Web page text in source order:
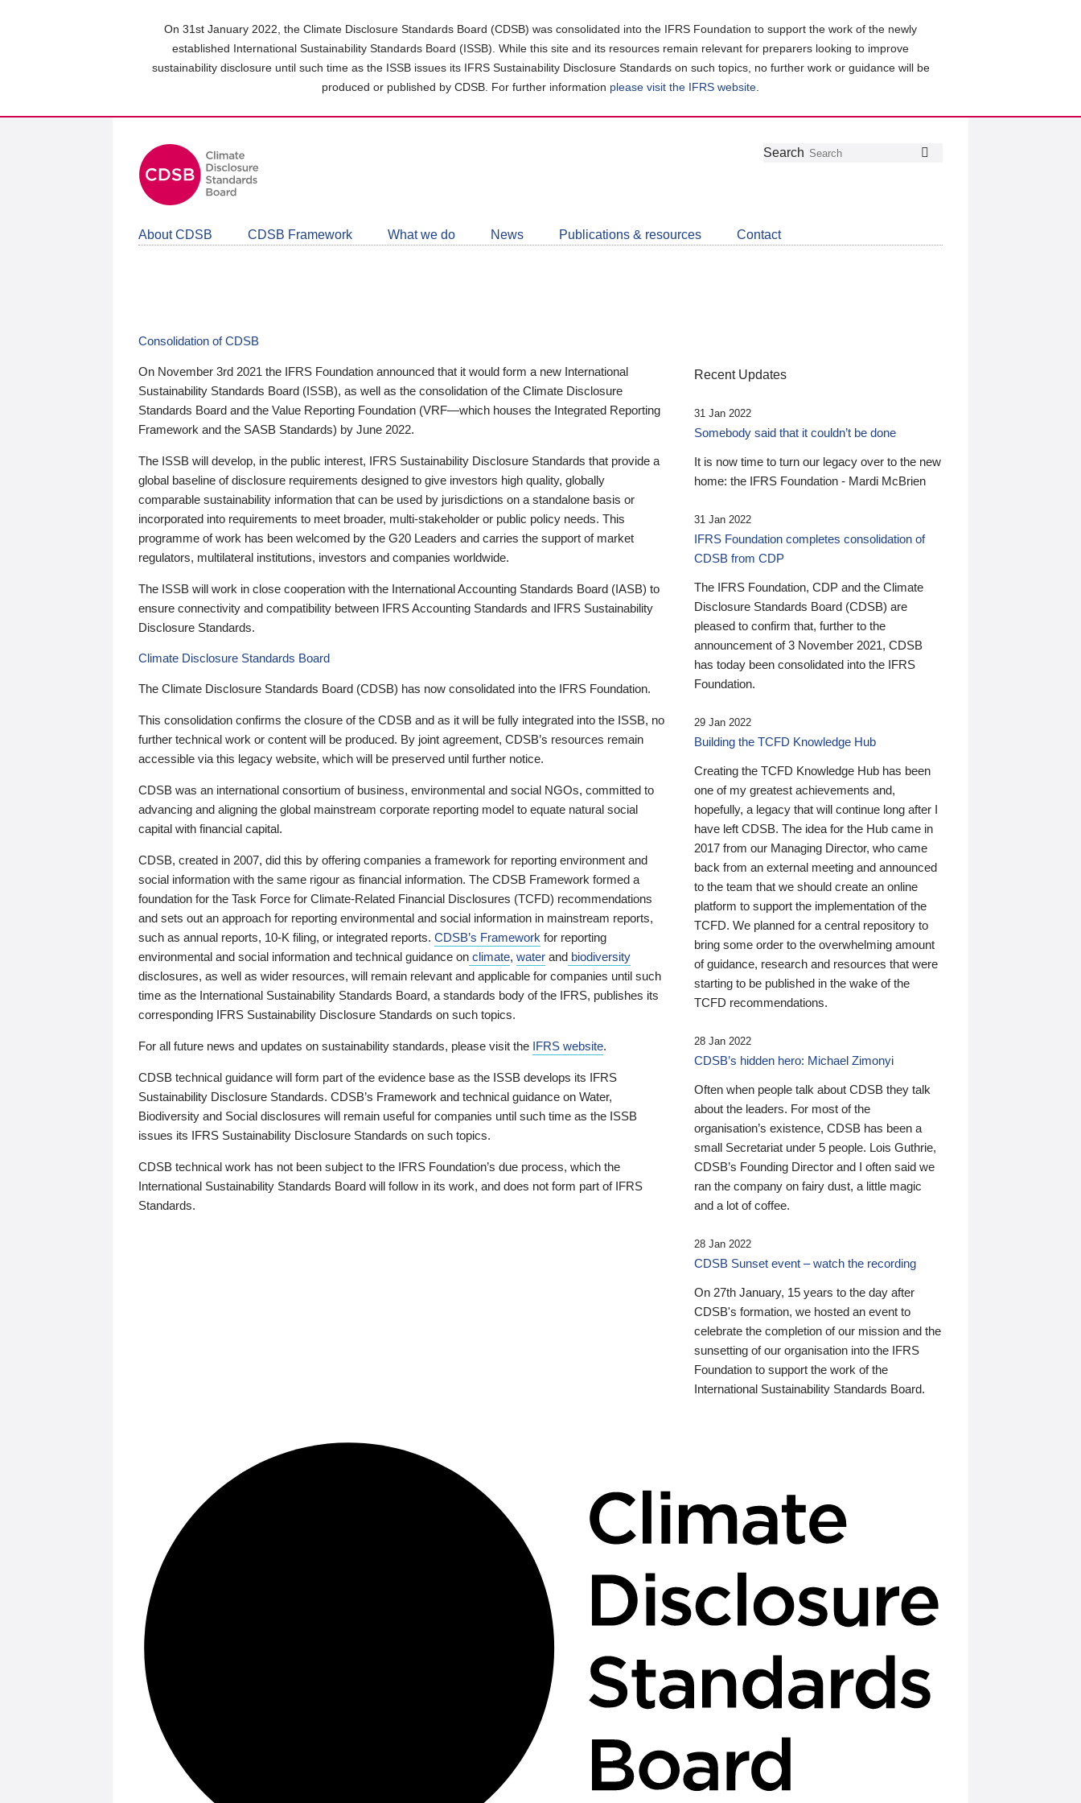
On 31st January 2022, the Climate Disclosure Standards Board (CDSB) was consolidated into the IFRS Foundation to support the work of the newly
established International Sustainability Standards Board (ISSB). While this site and its resources remain relevant for preparers looking to improve
sustainability disclosure until such time as the ISSB issues its IFRS Sustainability Disclosure Standards on such topics, no further work or guidance will be
produced or published by CDSB. For further information please visit the IFRS website
Follow
Join
LinkedIn
Get
about
CDSB
Search
About CDSB CDSB Framework What we do News Publications & resources Contact
Consolidation of CDSB
On November 3rd 2021 the IFRS Foundation announced that it would form a new International
Sustainability Standards Board (ISSB), as well as the consolidation of the Climate Disclosure
Standards Board and the Value Reporting Foundation (VRF—which houses the Integrated Reporting
Framework and the SASB Standards) by June 2022.
The ISSB will develop, in the public interest, IFRS Sustainability Disclosure Standards that provide a
global baseline of disclosure requirements designed to give investors high quality, globally
comparable sustainability information that can be used by jurisdictions on a standalone basis or
incorporated into requirements to meet broader, multi-stakeholder or public policy needs. This
programme of work has been welcomed by the G20 Leaders and carries the support of market
regulators, multilateral institutions, investors and companies worldwide.
The ISSB will work in close cooperation with the International Accounting Standards Board (IASB) to
ensure connectivity and compatibility between IFRS Accounting Standards and IFRS Sustainability
Disclosure Standards.
Climate Disclosure Standards Board
The Climate Disclosure Standards Board (CDSB) has now consolidated into the IFRS Foundation.
This consolidation confirms the closure of the CDSB and as it will be fully integrated into the ISSB, no
further technical work or content will be produced. By joint agreement, CDSB’s resources remain
accessible via this legacy website, which will be preserved until further notice.
CDSB was an international consortium of business, environmental and social NGOs, committed to
advancing and aligning the global mainstream corporate reporting model to equate natural social
capital with financial capital.
CDSB, created in 2007, did this by offering companies a framework for reporting environment and
social information with the same rigour as financial information. The CDSB Framework formed a
foundation for the Task Force for Climate-Related Financial Disclosures (TCFD) recommendations
and sets out an approach for reporting environmental and social information in mainstream reports,
such as annual reports, 10-K filing, or integrated reports. CDSB’s Framework for reporting
environmental and social information and technical guidance on climate, water and biodiversity
disclosures, as well as wider resources, will remain relevant and applicable for companies until such
time as the International Sustainability Standards Board, a standards body of the IFRS, publishes its
corresponding IFRS Sustainability Disclosure Standards on such topics.
For all future news and updates on sustainability standards, please visit the IFRS website.
CDSB technical guidance will form part of the evidence base as the ISSB develops its IFRS
Sustainability Disclosure Standards. CDSB’s Framework and technical guidance on Water,
Biodiversity and Social disclosures will remain useful for companies until such time as the ISSB
issues its IFRS Sustainability Disclosure Standards on such topics.
CDSB technical work has not been subject to the IFRS Foundation’s due process, which the
International Sustainability Standards Board will follow in its work, and does not form part of IFRS
Standards.
Recent Updates
31 Jan 2022
Somebody said that it couldn’t be done
It is now time to turn our legacy over to the new
home: the IFRS Foundation - Mardi McBrien
31 Jan 2022
IFRS Foundation completes consolidation of
CDSB from CDP
The IFRS Foundation, CDP and the Climate
Disclosure Standards Board (CDSB) are
pleased to confirm that, further to the
announcement of 3 November 2021, CDSB
has today been consolidated into the IFRS
Foundation.
29 Jan 2022
Building the TCFD Knowledge Hub
Creating the TCFD Knowledge Hub has been
one of my greatest achievements and,
hopefully, a legacy that will continue long after I
have left CDSB. The idea for the Hub came in
2017 from our Managing Director, who came
back from an external meeting and announced
to the team that we should create an online
platform to support the implementation of the
TCFD. We planned for a central repository to
bring some order to the overwhelming amount
of guidance, research and resources that were
starting to be published in the wake of the
TCFD recommendations.
28 Jan 2022
CDSB’s hidden hero: Michael Zimonyi
Often when people talk about CDSB they talk
about the leaders. For most of the
organisation’s existence, CDSB has been a
small Secretariat under 5 people. Lois Guthrie,
CDSB’s Founding Director and I often said we
ran the company on fairy dust, a little magic
and a lot of coffee.
28 Jan 2022
CDSB Sunset event – watch the recording
On 27th January, 15 years to the day after
CDSB's formation, we hosted an event to
celebrate the completion of our mission and the
sunsetting of our organisation into the IFRS
Foundation to support the work of the
International Sustainability Standards Board.